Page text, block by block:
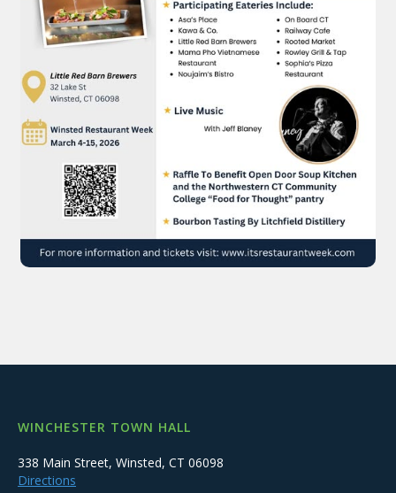
WINCHESTER TOWN HALL
338 Main Street, Winsted, CT 06098
Directions